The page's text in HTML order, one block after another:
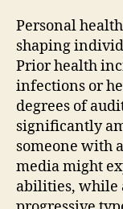
Personal
shaping
Prior health
infections or
degrees of
significantly
someone with
media might
abilities, while